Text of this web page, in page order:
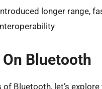
longer range,
Bluetooth
of Bluetooth, let’s